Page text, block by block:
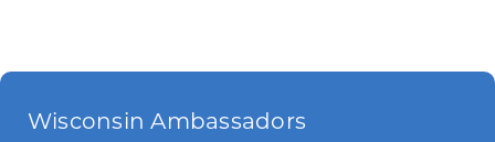
Wisconsin Ambassadors